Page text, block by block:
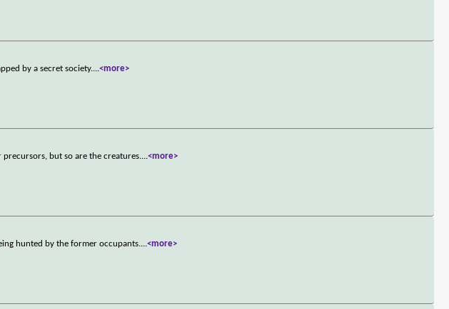
by a secret society....<more>
but so are the creatures....<more>
hunted by the former occupants....<more>